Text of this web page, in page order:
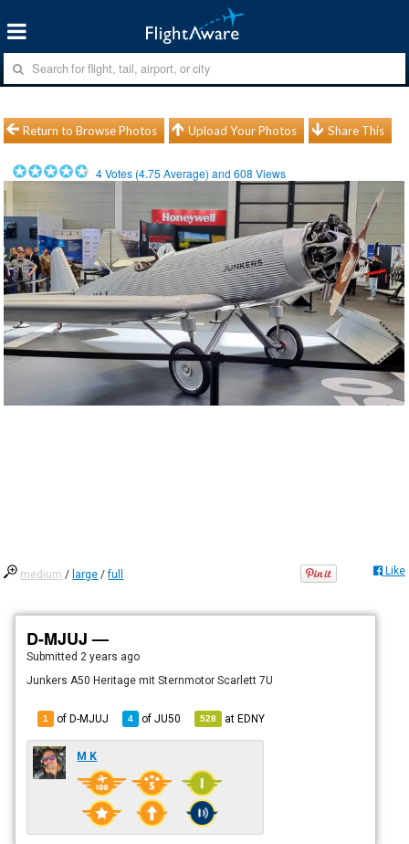
Return to Browse Photos Upload Your Photos Share This
4Votes (4.75 Average) and608 Views
medium / large /full Like
D-MJUJ —
Submitted 2 years ago
Junkers A50 Heritage mit Sternmotor Scarlett 7U
1 of D-MJUJ 4 ofJU50 528 atEDNY
M K